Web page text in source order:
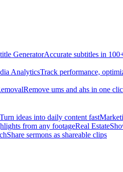
GeneratorAccurate subtitles in
AnalyticsTrack performance,
Remove ums and ahs in one
Turn ideas into daily content fast
from any footageReal Estate
Share sermons as shareable clips